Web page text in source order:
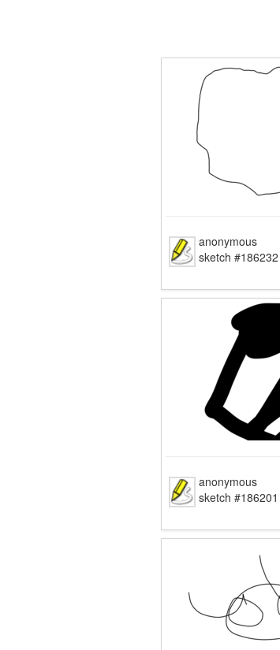
anonymous
sketch #186232
anonymous
sketch #186201